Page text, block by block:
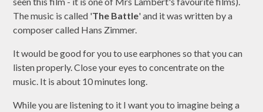
The music is called 'The Battle' and it was written by a
composer called Hans Zimmer.
It would be good for you to use earphones so that you can
listen properly. Close your eyes to concentrate on the
music. It is about 10 minutes long.
While you are listening to it I want you to imagine being a